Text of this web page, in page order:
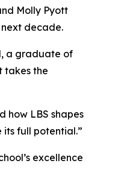
Molly Pyott
decade.
a graduate of
takes the
how LBS shapes
full potential.”
excellence